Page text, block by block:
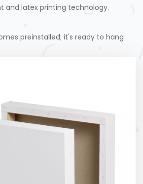
and latex printing technology.
preinstalled; it's ready to hang